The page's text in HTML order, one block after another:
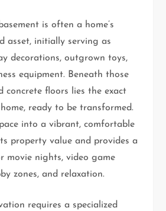
is often a home’s
asset, initially serving as
decorations, outgrown toys,
equipment. Beneath those
concrete floors lies the exact
ready to be transformed.
into a vibrant, comfortable
property value and provides a
movie nights, video game
zones, and relaxation.
requires a specialized